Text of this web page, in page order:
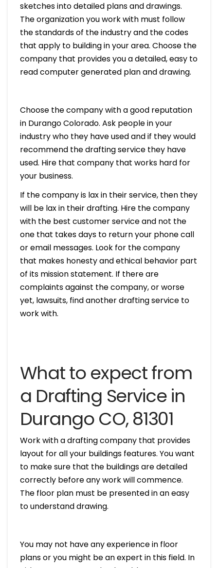
sketches into detailed plans and drawings.
The organization you work with must follow
the standards of the industry and the codes
that apply to building in your area. Choose the
company that provides you a detailed, easy to
read computer generated plan and drawing.
Choose the company with a good reputation
in Durango Colorado. Ask people in your
industry who they have used and if they would
recommend the drafting service they have
used. Hire that company that works hard for
your business.
If the company is lax in their service, then they
will be lax in their drafting. Hire the company
with the best customer service and not the
one that takes days to return your phone call
or email messages. Look for the company
that makes honesty and ethical behavior part
of its mission statement. If there are
complaints against the company, or worse
yet, lawsuits, find another drafting service to
work with.
What to expect from
a Drafting Service in
Durango CO, 81301
Work with a drafting company that provides
layout for all your buildings features. You want
to make sure that the buildings are detailed
correctly before any work will commence.
The floor plan must be presented in an easy
to understand drawing.
You may not have any experience in floor
plans or you might be an expert in this field. In